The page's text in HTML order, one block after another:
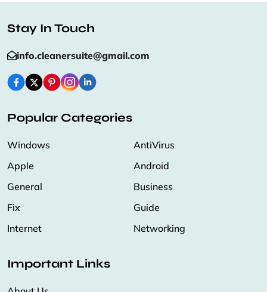
Stay In Touch
info.cleanersuite@gmail.com
Popular Categories
Windows
AntiVirus
Apple
Android
General
Business
Fix
Guide
Internet
Networking
Important Links